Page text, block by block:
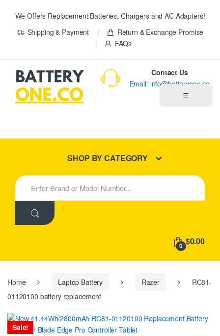
We Offers Replacement Batteries, Chargers and AC Adapters!
Shipping & Payment
Return & Exchange Promise
FAQs
☰
New Products
Contact Us
Email: info@batteryone.co
SHOP BY CATEGORY
S
e
h
:
0 $0.00
Home Laptop Battery Razer
RC81-
01120100 battery replacement
Sale!